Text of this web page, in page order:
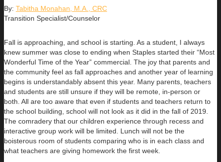
By: Tabitha Monahan, M.A., CRC
Transition Specialist/Counselor
Fall is approaching, and school is starting. As a student, I always
knew summer was close to ending when Staples started their “Most
Wonderful Time of the Year” commercial. The joy that parents and
the community feel as fall approaches and another year of learning
begins is understandably absent this year. Many parents, teachers
and students are still unsure if they will be remote, in-person or
both. All are too aware that even if students and teachers return to
the school building, school will not look as it did in the fall of 2019.
The comradery that our children experience through recess and
interactive group work will be limited. Lunch will not be the
boisterous room of students comparing who is in each class and
what teachers are giving homework the first week.